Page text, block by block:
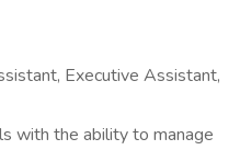
Executive Assistant,
with the ability to manage